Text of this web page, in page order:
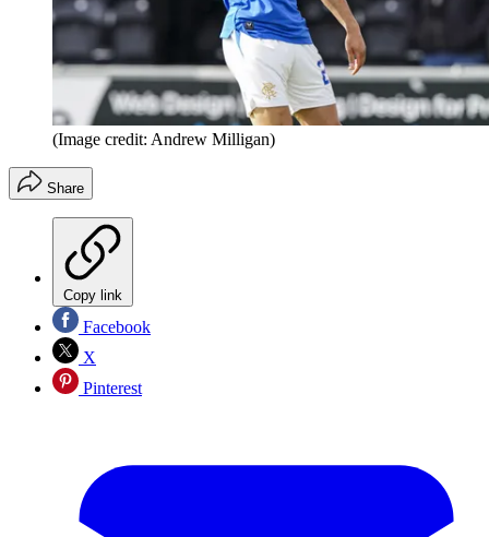
(Image credit: Andrew Milligan)
Share
Copy link
Facebook
X
Pinterest